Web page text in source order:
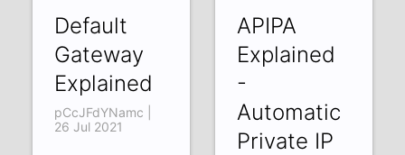
Default
Gateway
Explained
pCcJFdYNamc |
26 Jul 2021
APIPA
Explained
-
Automatic
Private IP